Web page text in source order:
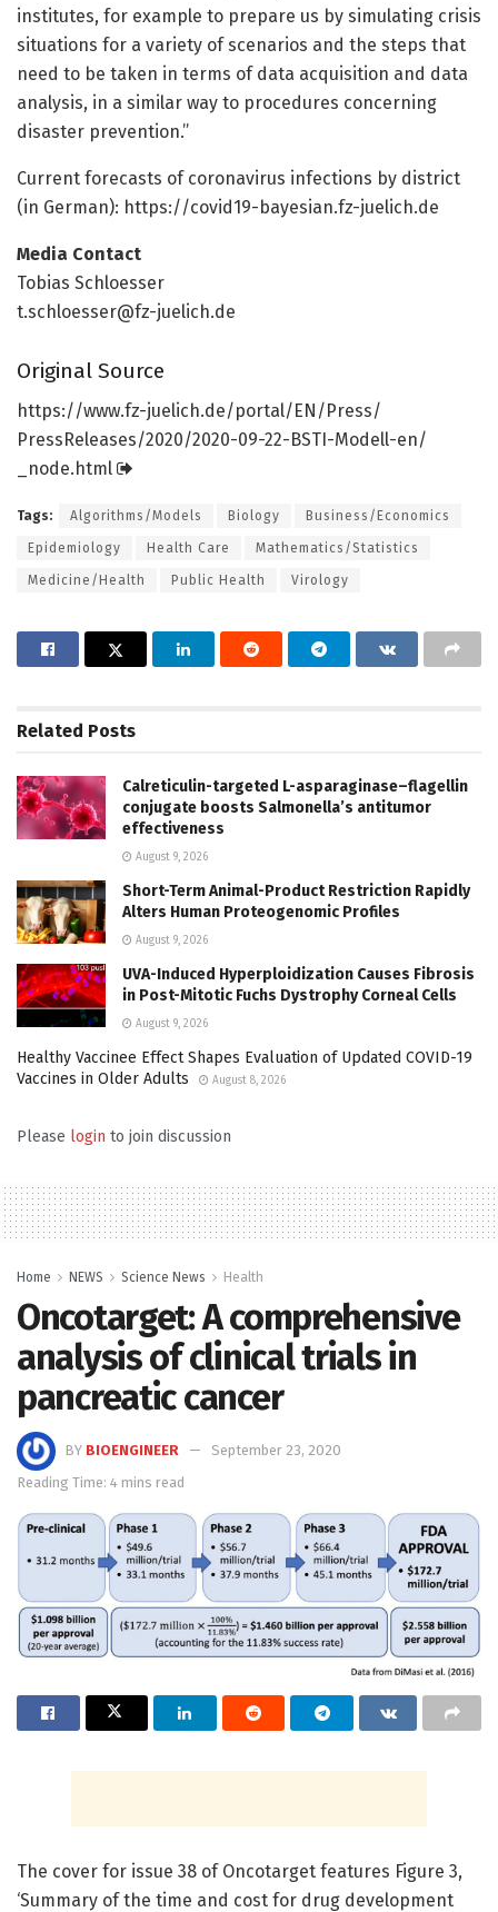
institutes, for example to prepare us by simulating crisis
situations for a variety of scenarios and the steps that
need to be taken in terms of data acquisition and data
analysis, in a similar way to procedures concerning
disaster prevention.”
Current forecasts of coronavirus infections by district
(in German): https://covid19-bayesian.fz-juelich.de
Media Contact
Tobias Schloesser
t.schloesser@fz-juelich.de
Original Source
https://www.fz-juelich.de/portal/ EN/ Press/
PressReleases/2020/2020-09-22-BSTI-Modell-en/
_node. html
Tags: Algorithms/Models Biology Business/Economics
Epidemiology Health Care Mathematics/Statistics
Medicine/Health Public Health Virology
Related Posts
Calreticulin-targeted L-asparaginase–flagellin
conjugate boosts Salmonella’s antitumor
effectiveness
August 9, 2026
Short-Term Animal-Product Restriction Rapidly
Alters Human Proteogenomic Profiles
August 9, 2026
UVA-Induced Hyperploidization Causes Fibrosis
in Post-Mitotic Fuchs Dystrophy Corneal Cells
August 9, 2026
Healthy Vaccinee Effect Shapes Evaluation of Updated COVID-19
Vaccines in Older Adults
August 8, 2026
Please login to join discussion
Home NEWS Science News Health
Oncotarget: A comprehensive
analysis of clinical trials in
pancreatic cancer
BY BIOENGINEER
September 23, 2020
Reading Time: 4 mins read
The cover for issue 38 of Oncotarget features Figure 3,
‘Summary of the time and cost for drug development